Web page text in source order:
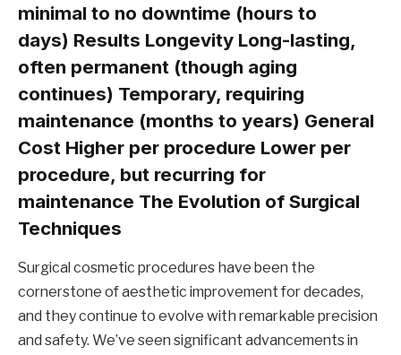
minimal to no downtime (hours to
days) Results Longevity Long-lasting,
often permanent (though aging
continues) Temporary, requiring
maintenance (months to years) General
Cost Higher per procedure Lower per
procedure, but recurring for
maintenance The Evolution of Surgical
Techniques
Surgical cosmetic procedures have been the
cornerstone of aesthetic improvement for decades,
and they continue to evolve with remarkable precision
and safety. We’ve seen significant advancements in